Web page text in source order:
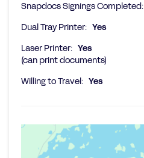
Snapdocs Signings Completed:
Dual Tray Printer: Yes
Laser Printer: Yes
(can print documents)
Willing to Travel: Yes